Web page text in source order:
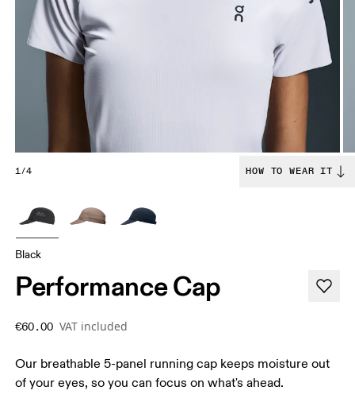
1/4 HOW TO WEAR IT
Black
Performance Cap
€60.00 VAT included
Our breathable 5-panel running cap keeps moisture out
of your eyes, so you can focus on what's ahead.